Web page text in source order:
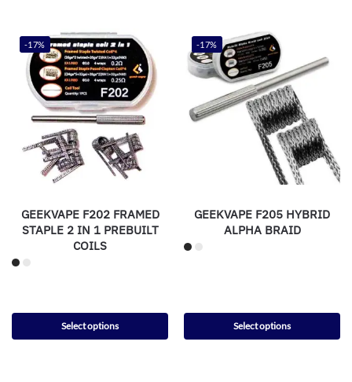
-17%
GEEKVAPE F202 FRAMED
STAPLE 2 IN 1 PREBUILT
COILS
Select options
-17%
GEEKVAPE F205 HYBRID
ALPHA BRAID
Select options